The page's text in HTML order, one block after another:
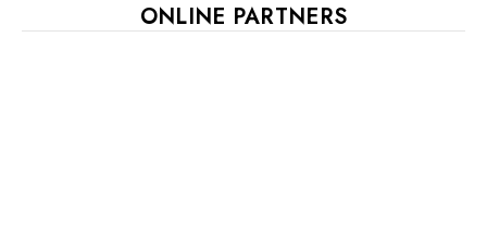
ONLINE PARTNERS